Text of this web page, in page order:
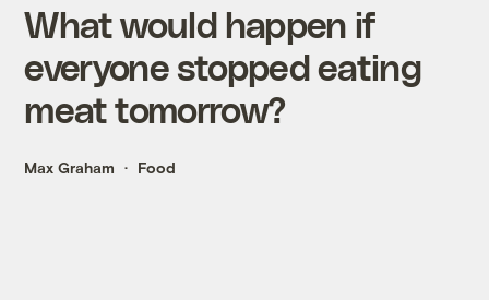
What would happen if
everyone stopped eating
meat tomorrow?
Max Graham Food